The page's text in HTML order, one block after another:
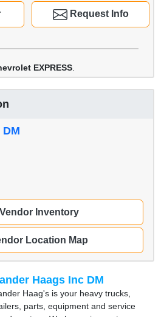
Request Info
EXPRESS
Inventory
Location Map
Haags Inc DM
Haag's is your heavy trucks,
parts, equipment and service